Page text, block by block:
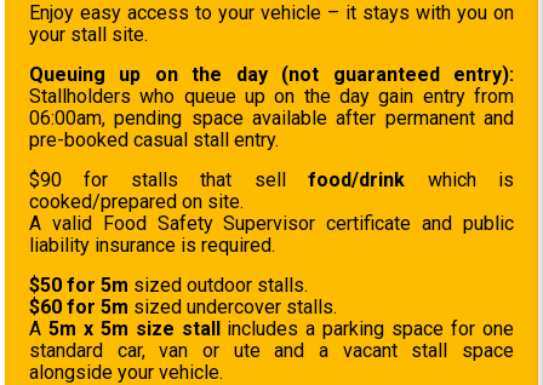
Enjoy easy access to your vehicle – it stays with you on
your stall site.
Queuing up on the day (not guaranteed entry):
Stallholders who queue up on the day gain entry from
06:00am, pending space available after permanent and
pre-booked casual stall entry.
$90 for stalls that sellfood/drink which is
cooked/prepared on site.
A valid Food Safety Supervisor certificate and public
liability insurance is required.
$50 for 5m sized outdoor stalls.
$60 for 5m sized undercover stalls.
A 5m x 5m size stallincludes a parking space for one
standard car, van or ute and a vacant stall space
alongside your vehicle.